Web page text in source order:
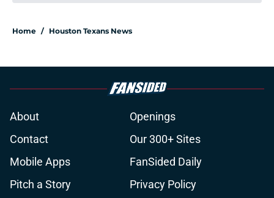
Home / Houston Texans News
About
Openings
Contact
Our 300+ Sites
Mobile Apps
FanSided Daily
Pitch a Story
Privacy Policy